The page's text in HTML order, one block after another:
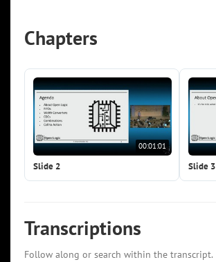
Chapters
00:01:01
Slide 2 Slide 3
Transcriptions
Follow along or search within the transcript.